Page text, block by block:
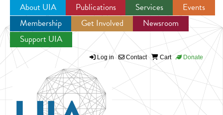
Jump to navigation
About UIA Publications Services
Events
Membership
Get Involved
Newsroom
Support UIA
Log in Contact Cart Donate